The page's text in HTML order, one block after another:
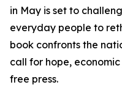
in May is set to
everyday people to
book confronts the
call for hope,
free press.